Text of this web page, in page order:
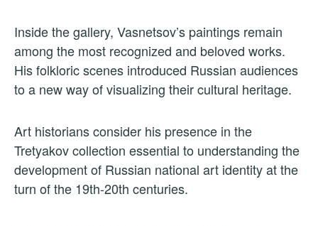
Inside the gallery, Vasnetsov’s paintings remain
among the most recognized and beloved works.
His folkloric scenes introduced Russian audiences
to a new way of visualizing their cultural heritage.
Art historians consider his presence in the
Tretyakov collection essential to understanding the
development of Russian national art identity at the
turn of the 19th-20th centuries.